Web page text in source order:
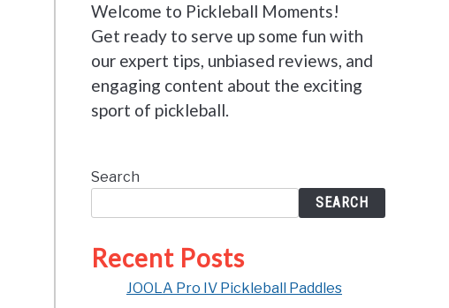
Welcome to Pickleball Moments!
Get ready to serve up some fun with
our expert tips, unbiased reviews, and
engaging content about the exciting
sport of pickleball.
Search
SEARCH
Recent Posts
JOOLA Pro IV Pickleball Paddles